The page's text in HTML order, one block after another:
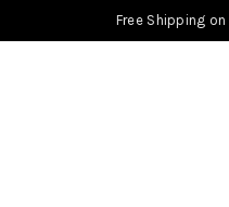
Free Shipping